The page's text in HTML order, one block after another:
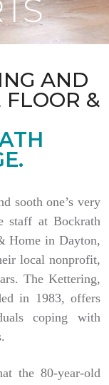
AND
FLOOR &
sooth one’s very
staff at Bockrath
Home in Dayton,
local nonprofit,
The Kettering,
in 1983, offers
coping with
the 80-year-old